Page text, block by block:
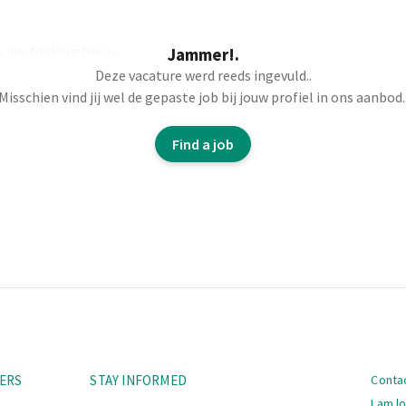
Jammer!.
Deze vacature werd reeds ingevuld..
Misschien vind jij wel de gepaste job bij jouw profiel in ons aanbod..
Find a job
STAY INFORMED